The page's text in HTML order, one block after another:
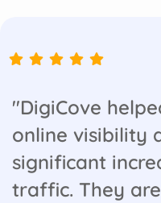
"DigiCove
online visibility
significant
traffic. They